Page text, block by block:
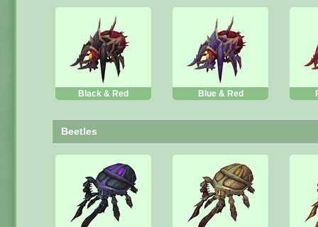
Black & Red Blue & Red
Beetles